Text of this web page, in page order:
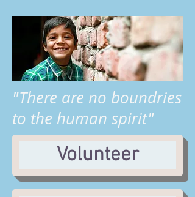
"There are no boundries
to the human spirit"
Volunteer